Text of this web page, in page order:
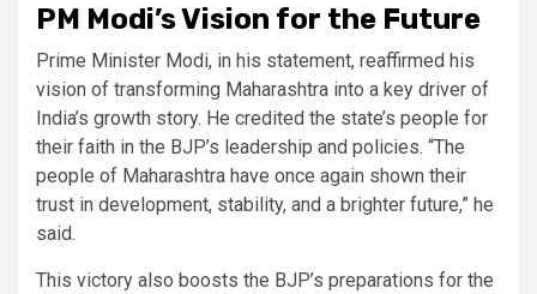
PM Modi’s Vision for the Future
Prime Minister Modi, in his statement, reaffirmed his
vision of transforming Maharashtra into a key driver of
India’s growth story. He credited the state’s people for
their faith in the BJP’s leadership and policies. “The
people of Maharashtra have once again shown their
trust in development, stability, and a brighter future,” he
said.
This victory also boosts the BJP’s preparations for the